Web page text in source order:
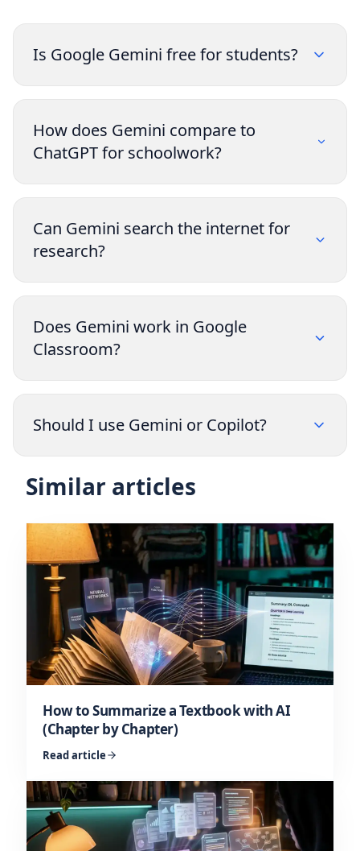
Is Google Gemini free for students?
How does Gemini compare to
ChatGPT for schoolwork?
Can Gemini search the internet for
research?
Does Gemini work in Google
Classroom?
Should I use Gemini or Copilot?
Similar articles
How to Summarize a Textbook with AI
(Chapter by Chapter)
Read article